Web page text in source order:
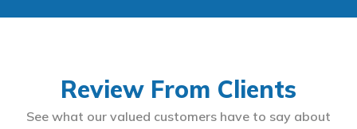
Review From Clients
See what our valued customers have to say about